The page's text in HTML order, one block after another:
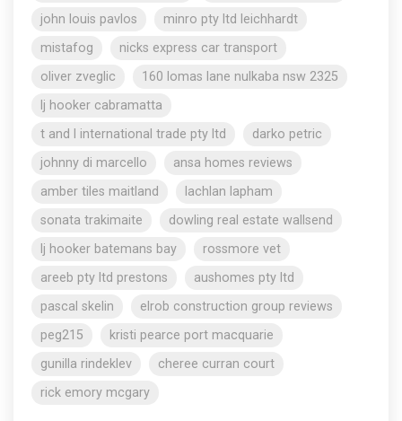
john louis pavlos
minro pty ltd leichhardt
mistafog
nicks express car transport
oliver zveglic
160 lomas lane nulkaba nsw 2325
lj hooker cabramatta
t and l international trade pty ltd
darko petric
johnny di marcello
ansa homes reviews
amber tiles maitland
lachlan lapham
sonata trakimaite
dowling real estate wallsend
lj hooker batemans bay
rossmore vet
areeb pty ltd prestons
aushomes pty ltd
pascal skelin
elrob construction group reviews
peg215
kristi pearce port macquarie
gunilla rindeklev
cheree curran court
rick emory mcgary